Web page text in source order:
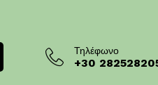
Τηλέφωνο
+30